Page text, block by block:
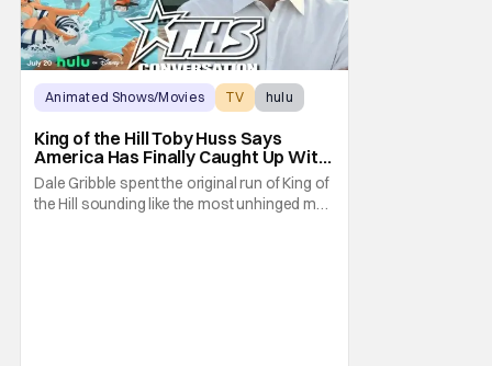
Animated Shows/Movies TV hulu
King of the Hill Toby Huss Says
America Has Finally Caught Up With
Dale Gribble and It’s “Disconcerting”
Dale Gribble spent the original run of King of
the Hill sounding like the most unhinged man